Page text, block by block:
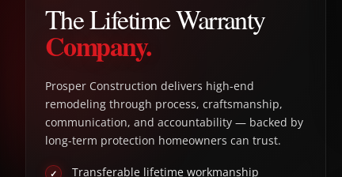
The Lifetime Warranty
Company.
Prosper Construction delivers high-end
remodeling through process, craftsmanship,
communication, and accountability — backed by
long-term protection homeowners can trust.
✓ Transferable lifetime workmanship